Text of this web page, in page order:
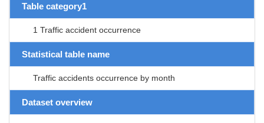
Table category1
1 Traffic accident occurrence
Statistical table name
Traffic accidents occurrence by month
Dataset overview